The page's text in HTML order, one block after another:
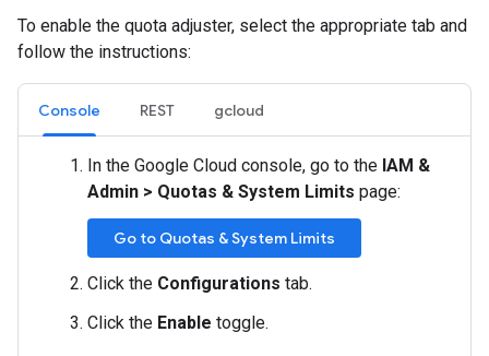
To enable the quota adjuster, select the appropriate tab and
follow the instructions:
Console REST gcloud
In the Google Cloud console, go to the IAM &
Admin > Quotas & System Limits page:
Go to Quotas & System Limits
Click the Configurations tab.
Click the Enable toggle.